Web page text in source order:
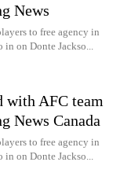
News
to free agency in
in on Donte Jackso...
with AFC team
News Canada
to free agency in
in on Donte Jackso...